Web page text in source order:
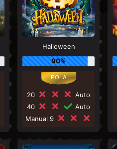
Halloween
90%
20
Auto
40
Auto
Manual 9